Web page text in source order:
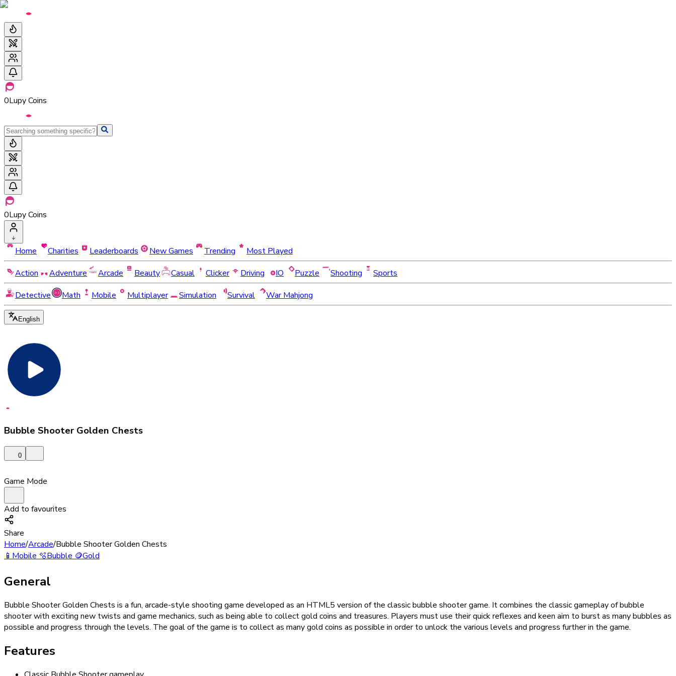
0Lupy Coins
0Lupy Coins
Home Charities Leaderboards New Games Trending
Most Played
Action
Adventure Arcade Beauty Casual Clicker Driving IO Puzzle Shooting
Sports
Detective
Math Mobile Multiplayer Simulation Survival War Mahjong
English
Bubble Shooter Golden Chests
0
Game Mode
Add to favourites
Share
Home/Arcade/Bubble Shooter Golden Chests
📱Mobile🫧Bubble🪙Gold
General
Bubble Shooter Golden Chests is a fun, arcade-style shooting game developed as an HTML5 version of the classic bubble shooter game. It combines the classic gameplay of bubble
shooter with exciting new twists and game mechanics, such as being able to collect gold coins and treasures. Players must use their quick reflexes and keen aim to burst as many bubbles as
possible and progress through the levels. The goal of the game is to collect as many gold coins as possible in order to unlock the various levels and progress further in the game.
Features